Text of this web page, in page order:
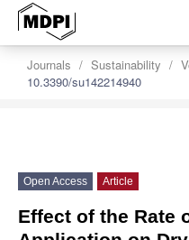
Journals Sustainability
10.3390/su142214940
Open Access Article
Effect of the Rate